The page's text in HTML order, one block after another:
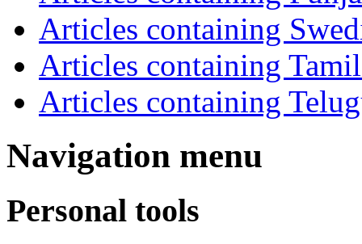
Articles containing
Articles containing
Articles containing
Navigation menu
Personal tools